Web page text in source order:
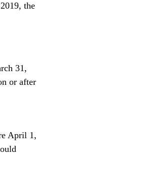
the
31,
or after
April 1,